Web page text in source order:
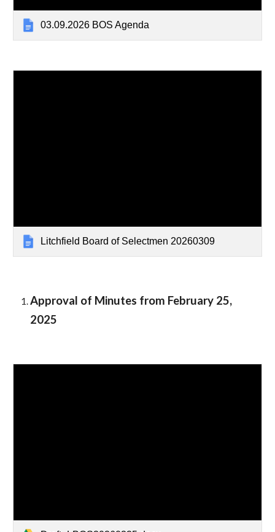
03.09.2026 BOS Agenda
Litchfield Board of Selectmen 20260309
Approval of Minutes from February 25,
2025